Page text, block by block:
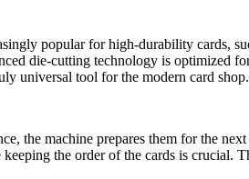
popular for high-durability cards,
die-cutting technology is optimized
universal tool for the modern card shop.
the machine prepares them for the
the order of the cards is crucial.